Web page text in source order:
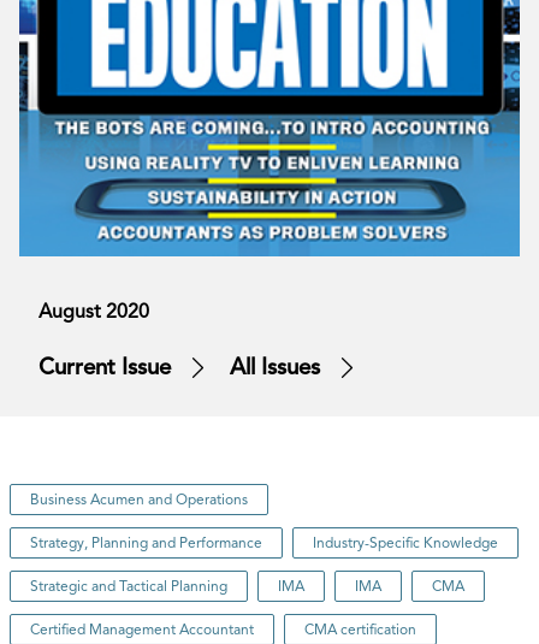
August 2020
Current Issue All Issues
Business Acumen and Operations
Strategy, Planning and Performance Industry-Specific Knowledge
Strategic and Tactical Planning IMA IMA CMA
Certified Management Accountant CMA certification